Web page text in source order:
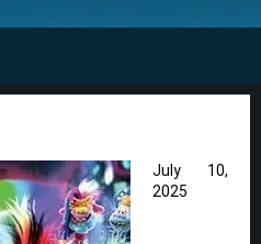
July 10,
2025